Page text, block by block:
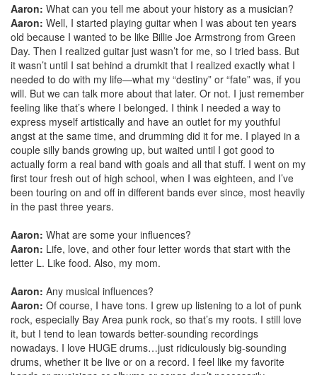
Aaron: What can you tell me about your history as a musician?
Aaron: Well, I started playing guitar when I was about ten years
old because I wanted to be like Billie Joe Armstrong from Green
Day. Then I realized guitar just wasn’t for me, so I tried bass. But
it wasn’t until I sat behind a drumkit that I realized exactly what I
needed to do with my life—what my “destiny” or “fate” was, if you
will. But we can talk more about that later. Or not. I just remember
feeling like that’s where I belonged. I think I needed a way to
express myself artistically and have an outlet for my youthful
angst at the same time, and drumming did it for me. I played in a
couple silly bands growing up, but waited until I got good to
actually form a real band with goals and all that stuff. I went on my
first tour fresh out of high school, when I was eighteen, and I’ve
been touring on and off in different bands ever since, most heavily
in the past three years.
Aaron: What are some your influences?
Aaron: Life, love, and other four letter words that start with the
letter L. Like food. Also, my mom.
Aaron: Any musical influences?
Aaron: Of course, I have tons. I grew up listening to a lot of punk
rock, especially Bay Area punk rock, so that’s my roots. I still love
it, but I tend to lean towards better-sounding recordings
nowadays. I love HUGE drums…just ridiculously big-sounding
drums, whether it be live or on a record. I feel like my favorite